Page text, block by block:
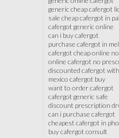
generic cheap cafergot
sale cheap cafergot in
cafergot generic online
can i buy cafergot
purchase cafergot in
cafergot cheap online
online cafergot no
discounted cafergot
mexico cafergot buy
want to order cafergot
cafergot generic safe
discount prescription
can i purchase cafergot
cheapest cafergot in
buy cafergot consult